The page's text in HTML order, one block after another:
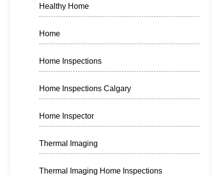
Healthy Home
Home
Home Inspections
Home Inspections Calgary
Home Inspector
Thermal Imaging
Thermal Imaging Home Inspections